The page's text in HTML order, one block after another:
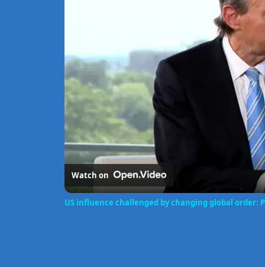
Watch on
US influence challenged by changing global order: